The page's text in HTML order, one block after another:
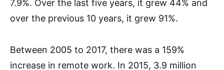
7.9%. Over the last five years, it grew 44% and
over the previous 10 years, it grew 91%.
Between 2005 to 2017, there was a 159%
increase in remote work. In 2015, 3.9 million